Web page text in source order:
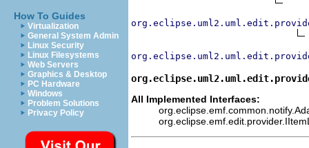
How To Guides
Virtualization
General System Admin
Linux Security
Linux Filesystems
Web Servers
Graphics & Desktop
PC Hardware
Windows
Problem Solutions
Privacy Policy
All Implemented Interfaces: